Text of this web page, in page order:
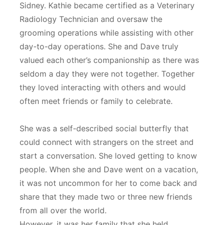
Sidney. Kathie became certified as a Veterinary
Radiology Technician and oversaw the
grooming operations while assisting with other
day-to-day operations. She and Dave truly
valued each other’s companionship as there was
seldom a day they were not together. Together
they loved interacting with others and would
often meet friends or family to celebrate.
She was a self-described social butterfly that
could connect with strangers on the street and
start a conversation. She loved getting to know
people. When she and Dave went on a vacation,
it was not uncommon for her to come back and
share that they made two or three new friends
from all over the world.